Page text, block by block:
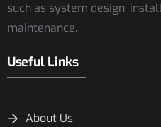
such as system design,
maintenance.
Useful Links
About Us